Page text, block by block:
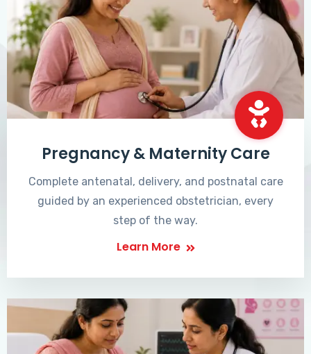
Pregnancy & Maternity Care
Complete antenatal, delivery, and postnatal care
guided by an experienced obstetrician, every
step of the way.
Learn More